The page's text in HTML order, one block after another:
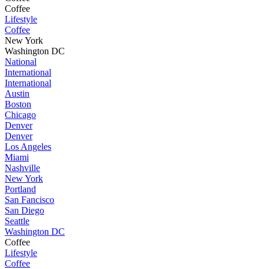
Coffee
Lifestyle
Coffee
New York
Washington DC
National
International
International
Austin
Boston
Chicago
Denver
Denver
Los Angeles
Miami
Nashville
New York
Portland
San Fancisco
San Diego
Seattle
Washington DC
Coffee
Lifestyle
Coffee